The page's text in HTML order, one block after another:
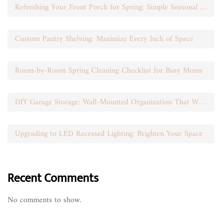
Refreshing Your Front Porch for Spring: Simple Seasonal Swaps
Custom Pantry Shelving: Maximize Every Inch of Space
Room-by-Room Spring Cleaning Checklist for Busy Moms
DIY Garage Storage: Wall-Mounted Organization That Works
Upgrading to LED Recessed Lighting: Brighten Your Space
Recent Comments
No comments to show.